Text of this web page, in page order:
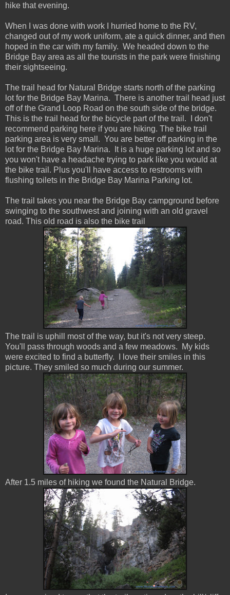
hike that evening.
When I was done with work I hurried home to the RV,
changed out of my work uniform, ate a quick dinner, and then
hoped in the car with my family. We headed down to the
Bridge Bay area as all the tourists in the park were finishing
their sightseeing.
The trail head for Natural Bridge starts north of the parking
lot for the Bridge Bay Marina. There is another trail head just
off of the Grand Loop Road on the south side of the bridge.
This is the trail head for the bicycle part of the trail. I don't
recommend parking here if you are hiking. The bike trail
parking area is very small. You are better off parking in the
lot for the Bridge Bay Marina. It is a huge parking lot and so
you won't have a headache trying to park like you would at
the bike trail. Plus you'll have access to restrooms with
flushing toilets in the Bridge Bay Marina Parking lot.
The trail takes you near the Bridge Bay campground before
swinging to the southwest and joining with an old gravel
road. This old road is also the bike trail
The trail is uphill most of the way, but it's not very steep.
You'll pass through woods and a few meadows. My kids
were excited to find a butterfly. I love their smiles in this
picture. They smiled so much during our summer.
After 1.5 miles of hiking we found the Natural Bridge.